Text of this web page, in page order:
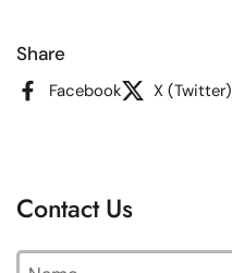
Share
Facebook X (Twitter)
Contact Us
Name